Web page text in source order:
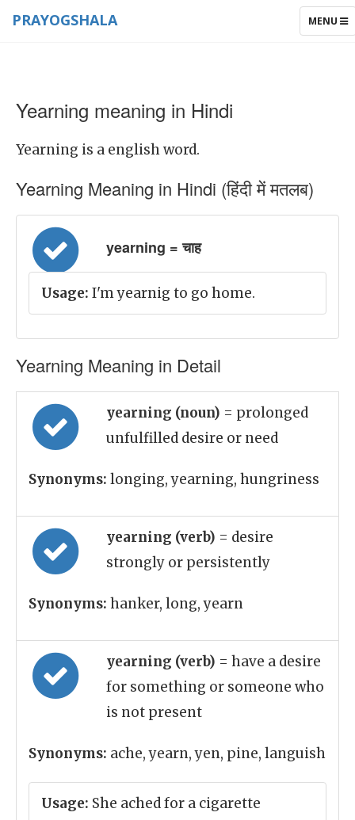
TOGGLE
MENU
PRAYOGSHALA
Yearning meaning in Hindi
Yearning is a english word.
Yearning Meaning in Hindi (हिंदी में मतलब)
yearning = चाह
Usage: I'm yearnig to go home.
Yearning Meaning in Detail
yearning (noun) = prolonged
unfulfilled desire or need
Synonyms: longing, yearning, hungriness
yearning (verb) = desire
strongly or persistently
Synonyms: hanker, long, yearn
yearning (verb) = have a desire
for something or someone who
is not present
Synonyms: ache, yearn, yen, pine, languish
Usage: She ached for a cigarette